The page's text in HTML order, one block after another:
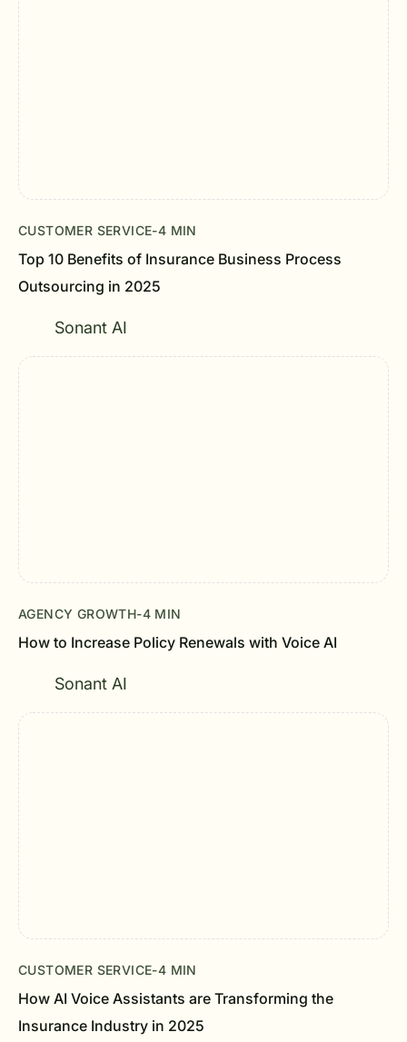
CUSTOMER SERVICE-4 MIN
Top 10 Benefits of Insurance Business Process
Outsourcing in 2025
Sonant AI
AGENCY GROWTH-4 MIN
How to Increase Policy Renewals with Voice AI
Sonant AI
CUSTOMER SERVICE-4 MIN
How AI Voice Assistants are Transforming the
Insurance Industry in 2025